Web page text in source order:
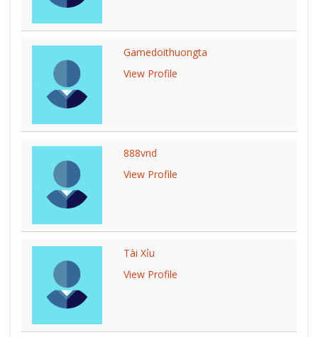
Gamedoithuongta
View Profile
888vnd
View Profile
Tài Xỉu
View Profile